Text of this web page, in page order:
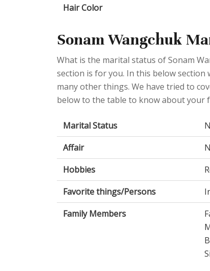
Hair Color
Sonam Wangchuk
What is the marital status of Sonam
section is for you. In this below section
many other things. We have tried to
below to the table to know about your
Marital Status
Affair
Hobbies
Favorite things/Persons
Family Members